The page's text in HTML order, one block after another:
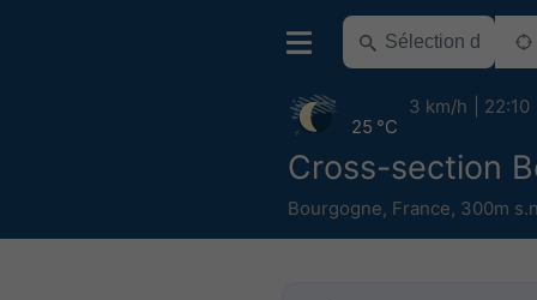
Cross-section
Bourgogne, France, 300m
25 °C
3 km/h 22:10